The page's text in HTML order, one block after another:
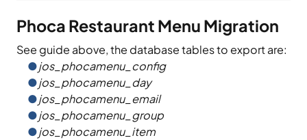
Phoca Restaurant Menu Migration
See guide above, the database tables to export are:
jos_phocamenu_config
jos_phocamenu_day
jos_phocamenu_email
jos_phocamenu_group
jos_phocamenu_item